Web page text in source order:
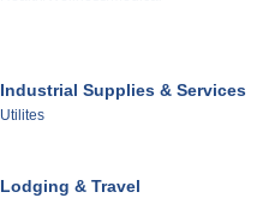
Industrial Supplies & Services
Utilites
Lodging & Travel